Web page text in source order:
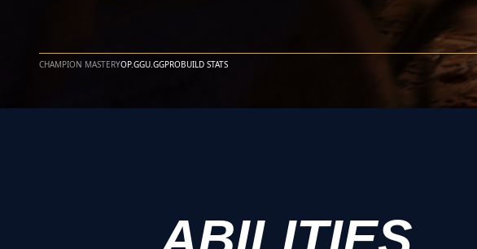
CHAMPION MASTERYOP.GGU.GGPROBUILD STATS